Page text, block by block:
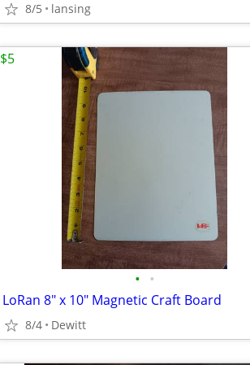
8/5 lansing
• •
LoRan 8" x 10" Magnetic Craft Board
8/4 Dewitt
$5